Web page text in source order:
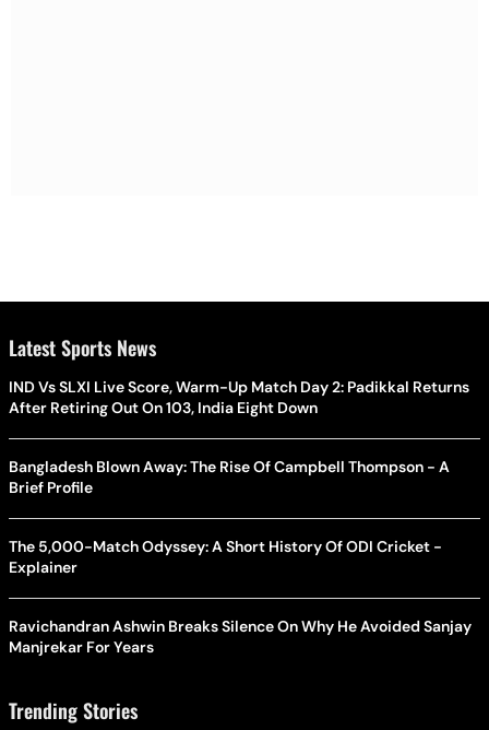
Latest Sports News
IND Vs SLXI Live Score, Warm-Up Match Day 2: Padikkal Returns
After Retiring Out On 103, India Eight Down
Bangladesh Blown Away: The Rise Of Campbell Thompson - A
Brief Profile
The 5,000-Match Odyssey: A Short History Of ODI Cricket -
Explainer
Ravichandran Ashwin Breaks Silence On Why He Avoided Sanjay
Manjrekar For Years
Trending Stories